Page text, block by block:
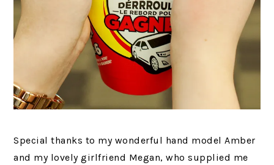
Special thanks to my wonderful hand model Amber
and my lovely girlfriend Megan, who supplied me